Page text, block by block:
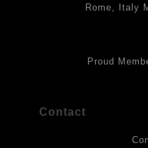
best possible protection
artwork should be kept out
protected by a sheet of UV
Rome, Italy
Proud
Contact